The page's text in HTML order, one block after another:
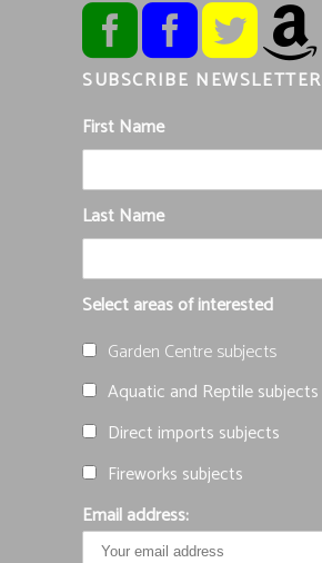
SUBSCRIBE NEWSLETTER
First Name
Last Name
Select areas of interested
Garden Centre subjects
Aquatic and Reptile subjects
Direct imports subjects
Fireworks subjects
Email address: